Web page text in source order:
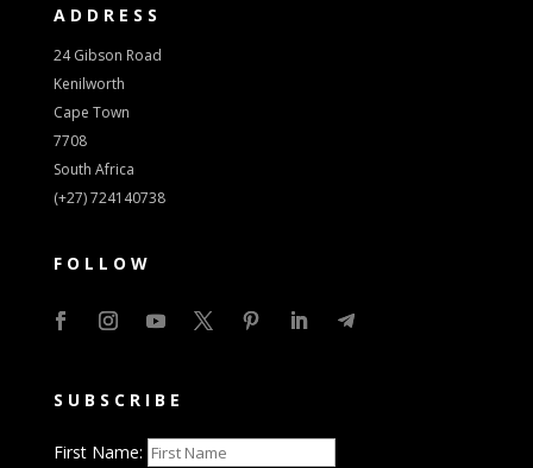
ADDRESS
24 Gibson Road
Kenilworth
Cape Town
7708
South Africa
(+27) 724140738
FOLLOW
SUBSCRIBE
First Name: